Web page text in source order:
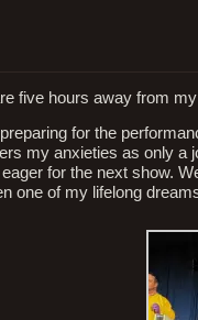
five hours away from my
for the
my anxieties as only a
for the next show.
one of my lifelong